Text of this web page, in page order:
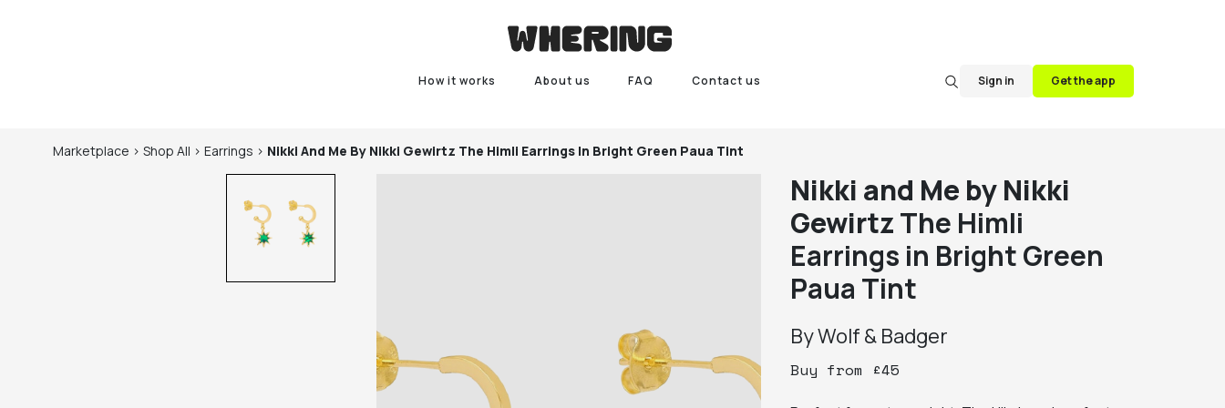
How it works About us FAQ Contact us Sign in Get the app
Marketplace > Shop All > Earrings > Nikki And Me By Nikki Gewirtz The Himli Earrings In Bright Green Paua Tint
Nikki and Me by Nikki
GewirtzThe Himli
Earrings in Bright Green
Paua Tint
ByWolf & Badger
Buy from £45